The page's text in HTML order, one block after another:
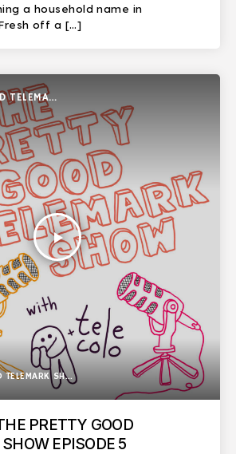
a household name in
off a […]
TELEMARK
play_arrow
SHOW
PRETTY GOOD
EPISODE 5